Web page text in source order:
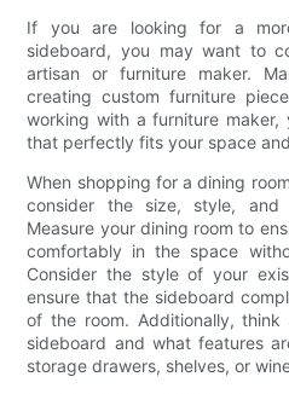
If you are looking for a
sideboard, you may want to
artisan or furniture maker.
creating custom furniture
working with a furniture
that perfectly fits your space
When shopping for a dining
consider the size, style,
Measure your dining room to
comfortably in the space
Consider the style of your
ensure that the sideboard
of the room. Additionally,
sideboard and what features
storage drawers, shelves, or